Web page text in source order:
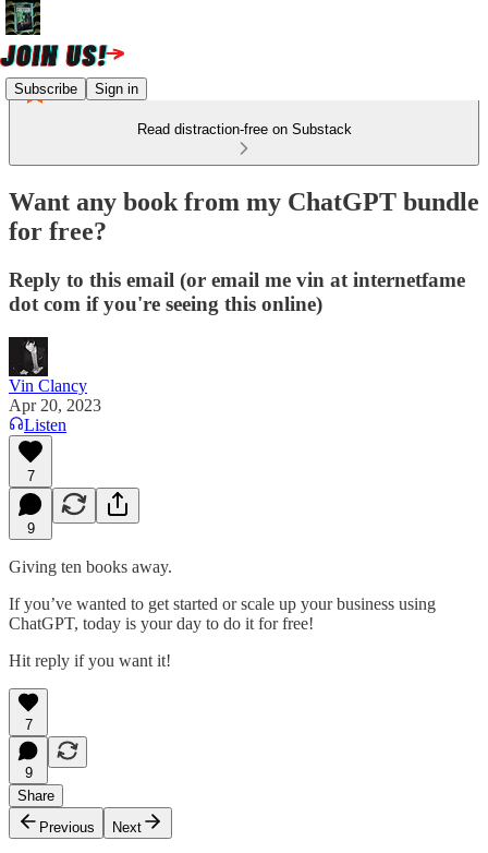
Subscribe Sign in
Read distraction-free on Substack
Want any book from my ChatGPT bundle
for free?
Reply to this email (or email me vin at internetfame
dot com if you're seeing this online)
Vin Clancy
Apr 20, 2023
Listen
7
9
Giving ten books away.
If you’ve wanted to get started or scale up your business using
ChatGPT, today is your day to do it for free!
Hit reply if you want it!
7
9
Share
Previous
Next